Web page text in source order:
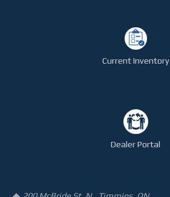
Current Inventory
Dealer Portal